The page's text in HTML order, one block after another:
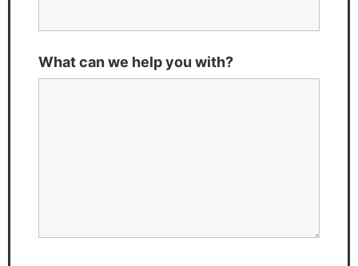
What can we help you with?